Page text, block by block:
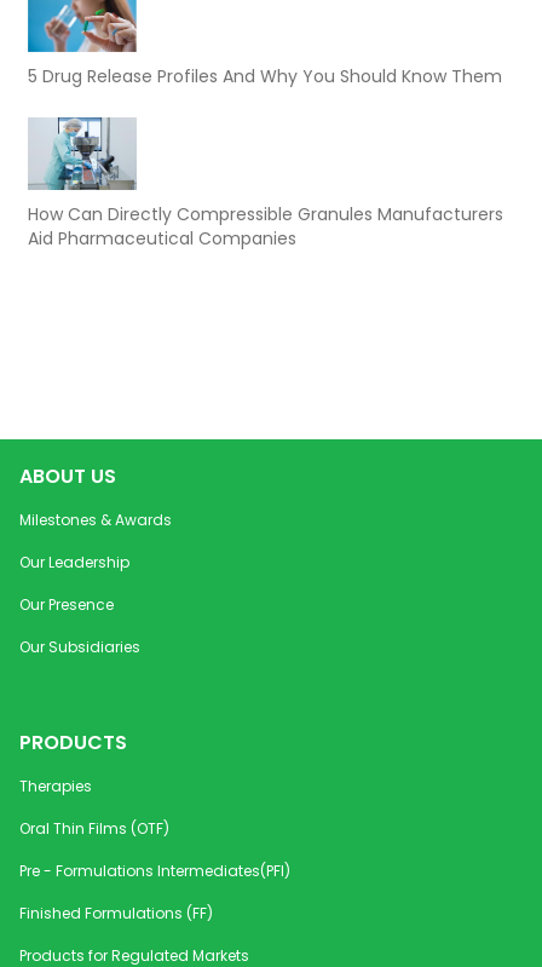
5 Drug Release Profiles And Why You Should Know Them
How Can Directly Compressible Granules Manufacturers
Aid Pharmaceutical Companies
ABOUT US
Milestones & Awards
Our Leadership
Our Presence
Our Subsidiaries
PRODUCTS
Therapies
Oral Thin Films (OTF)
Pre - Formulations Intermediates(PFI)
Finished Formulations (FF)
Products for Regulated Markets